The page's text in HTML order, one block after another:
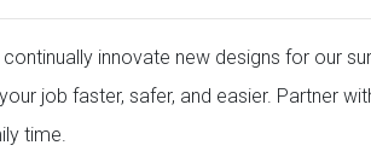
innovate new designs for our
job faster, safer, and easier. Partner
time.